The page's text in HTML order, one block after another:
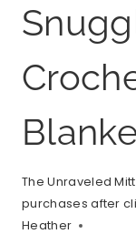
The Unraveled
purchases after
Heather